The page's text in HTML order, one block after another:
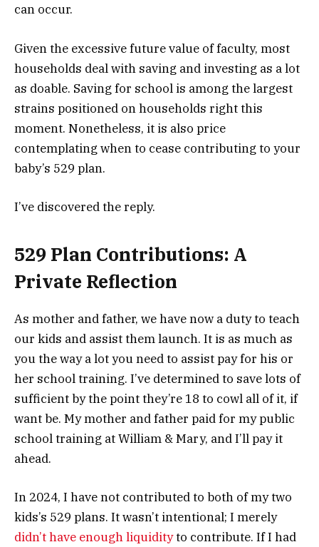
can occur.
Given the excessive future value of faculty, most
households deal with saving and investing as a lot
as doable. Saving for school is among the largest
strains positioned on households right this
moment. Nonetheless, it is also price
contemplating when to cease contributing to your
baby’s 529 plan.
I’ve discovered the reply.
529 Plan Contributions: A
Private Reflection
As mother and father, we have now a duty to teach
our kids and assist them launch. It is as much as
you the way a lot you need to assist pay for his or
her school training. I’ve determined to save lots of
sufficient by the point they’re 18 to cowl all of it, if
want be. My mother and father paid for my public
school training at William & Mary, and I’ll pay it
ahead.
In 2024, I have not contributed to both of my two
kids’s 529 plans. It wasn’t intentional; I merely
didn’t have enough liquidityto contribute. If I had